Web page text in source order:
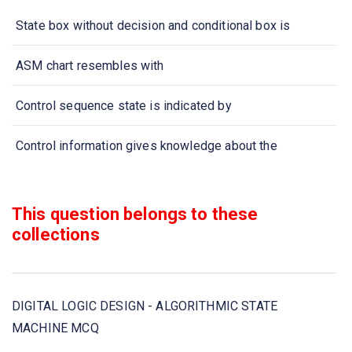
State box without decision and conditional box is
ASM chart resembles with
Control sequence state is indicated by
Control information gives knowledge about the
ASM chart has
In designing ASM with multiplexers, the registers hold
This question belongs to these
collections
DIGITAL LOGIC DESIGN - ALGORITHMIC STATE
MACHINE MCQ